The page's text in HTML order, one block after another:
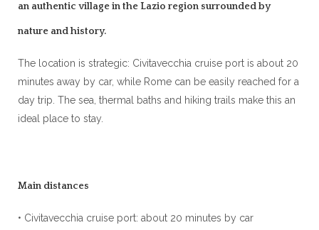
an authentic village in the Lazio region surrounded by
nature and history.
The location is strategic: Civitavecchia cruise port is about 20
minutes away by car, while Rome can be easily reached for a
day trip. The sea, thermal baths and hiking trails make this an
ideal place to stay.
Main distances
• Civitavecchia cruise port: about 20 minutes by car